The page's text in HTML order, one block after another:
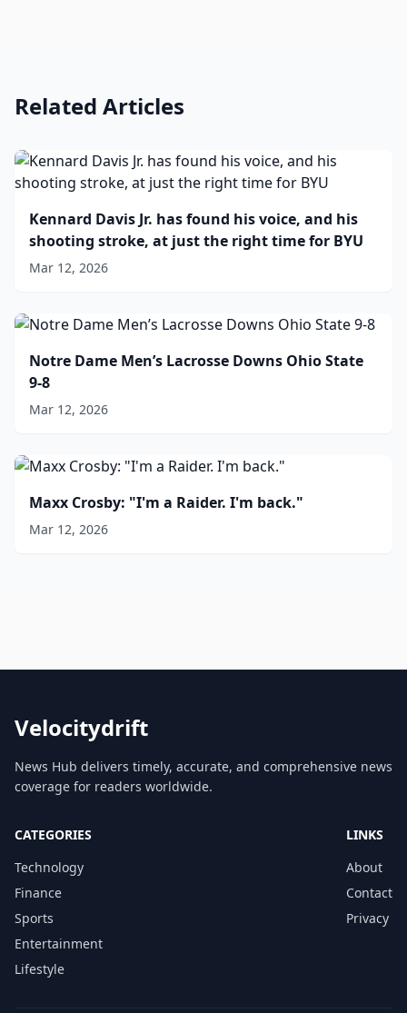
Related Articles
Kennard Davis Jr. has found his voice, and his
shooting stroke, at just the right time for BYU
Mar 12, 2026
Notre Dame Men’s Lacrosse Downs Ohio State
9-8
Mar 12, 2026
Maxx Crosby: "I'm a Raider. I'm back."
Mar 12, 2026
Velocitydrift
News Hub delivers timely, accurate, and comprehensive news
coverage for readers worldwide.
CATEGORIES
Technology
Finance
Sports
Entertainment
Lifestyle
LINKS
About
Contact
Privacy